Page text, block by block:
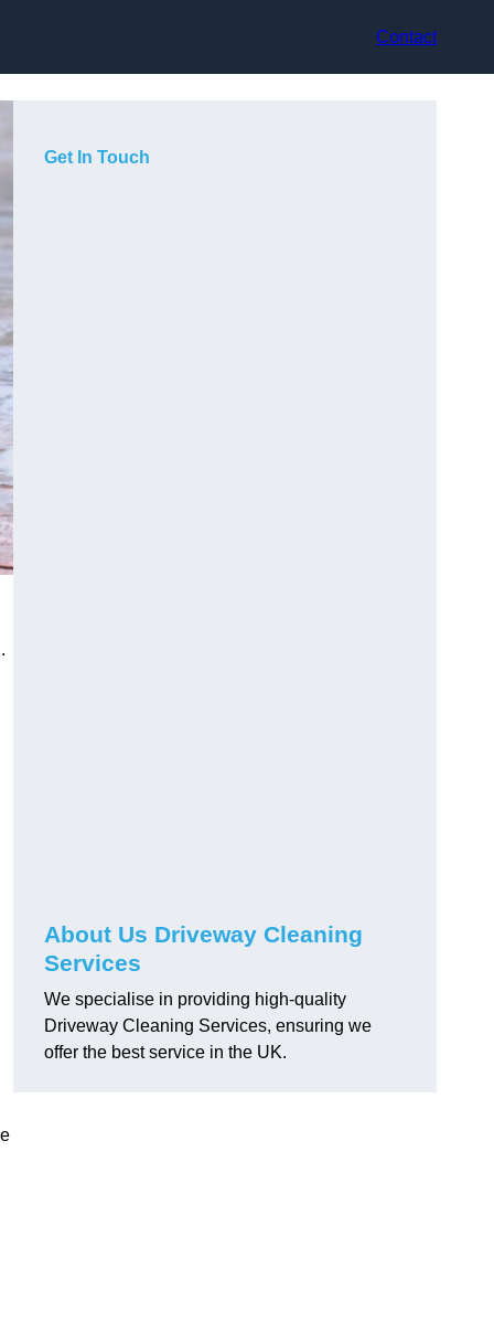
Contact
Get In Touch
About Us Driveway Cleaning
Services
We specialise in providing high-quality
Driveway Cleaning Services, ensuring we
offer the best service in the UK.